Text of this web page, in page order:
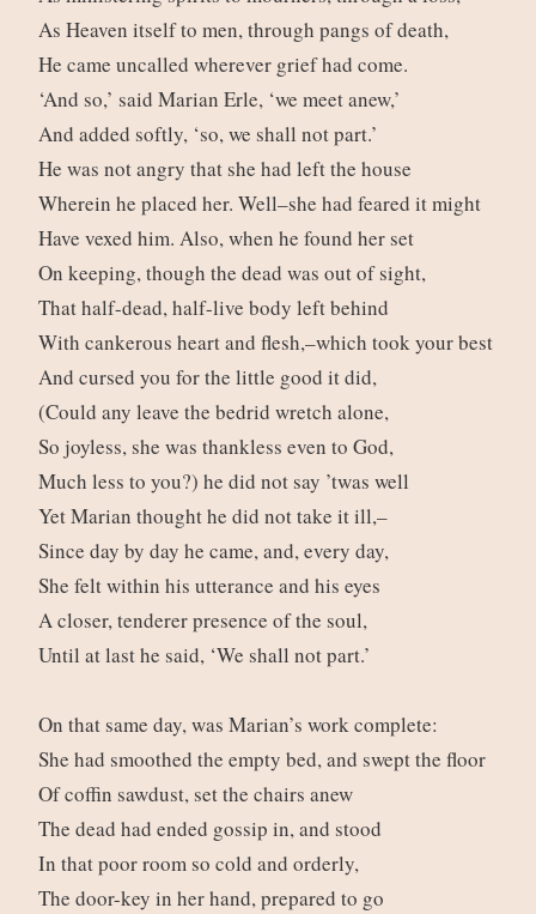
As Heaven itself to men, through pangs of death,
He came uncalled wherever grief had come.
‘And so,’ said Marian Erle, ‘we meet anew,’
And added softly, ‘so, we shall not part.’
He was not angry that she had left the house
Wherein he placed her. Well–she had feared it might
Have vexed him. Also, when he found her set
On keeping, though the dead was out of sight,
That half-dead, half-live body left behind
With cankerous heart and flesh,–which took your best
And cursed you for the little good it did,
(Could any leave the bedrid wretch alone,
So joyless, she was thankless even to God,
Much less to you?) he did not say ’twas well
Yet Marian thought he did not take it ill,–
Since day by day he came, and, every day,
She felt within his utterance and his eyes
A closer, tenderer presence of the soul,
Until at last he said, ‘We shall not part.’
On that same day, was Marian’s work complete:
She had smoothed the empty bed, and swept the floor
Of coffin sawdust, set the chairs anew
The dead had ended gossip in, and stood
In that poor room so cold and orderly,
The door-key in her hand, prepared to go